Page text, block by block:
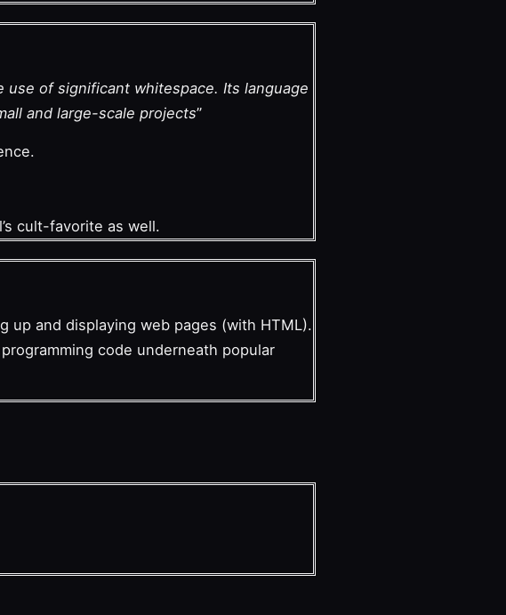
use of significant whitespace. Its language
and large-scale projects”
cult-favorite as well.
up and displaying web pages (with HTML).
code underneath popular